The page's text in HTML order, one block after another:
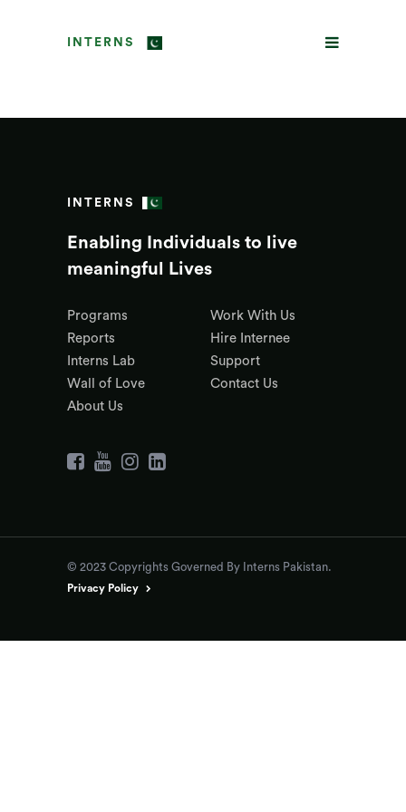
INTERNS
INTERNS
Enabling Individuals to live
meaningful Lives
Programs
Reports
Interns Lab
Wall of Love
About Us
Work With Us
Hire Internee
Support
Contact Us
© 2023 Copyrights Governed By Interns Pakistan.
Privacy Policy